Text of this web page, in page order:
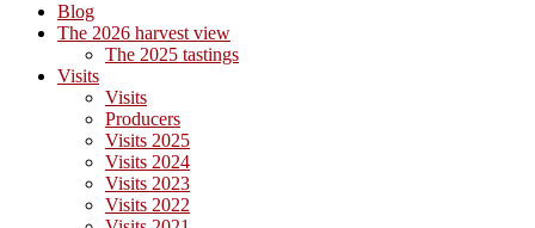
Blog
The 2026 harvest view
The 2025 tastings
Visits
Visits
Producers
Visits 2025
Visits 2024
Visits 2023
Visits 2022